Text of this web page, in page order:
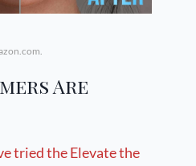
Are
tried the Elevate the